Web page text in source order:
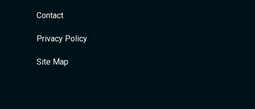
Contact
Privacy Policy
Site Map